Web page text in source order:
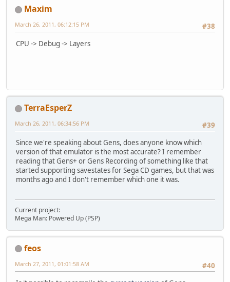
Maxim
#38
March 26, 2011, 06:12:15 PM
CPU -> Debug -> Layers
TerraEsperZ
#39
March 26, 2011, 06:34:56 PM
Since we're speaking about Gens, does anyone know which
version of that emulator is the most accurate? I remember
reading that Gens+ or Gens Recording of something like that
started supporting savestates for Sega CD games, but that was
months ago and I don't remember which one it was.
Current project:
Mega Man: Powered Up (PSP)
feos
#40
March 27, 2011, 01:01:58 AM